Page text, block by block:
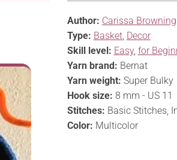
Author: Carissa Browning
Type: Basket, Decor
Skill level: Easy, for
Yarn brand: Bernat
Yarn weight: Super Bulky
Hook size: 8 mm - US 11
Stitches: Basic Stitches,
Color: Multicolor